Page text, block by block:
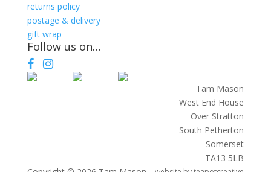
returns policy
postage & delivery
gift wrap
Follow us on…
FacebookInstagram
Tam Mason
West End House
Over Stratton
South Petherton
Somerset
TA13 5LB